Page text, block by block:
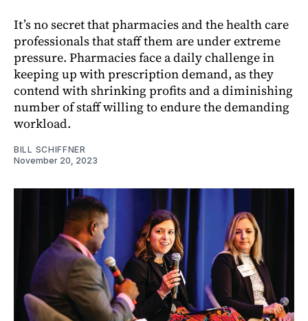
It’s no secret that pharmacies and the health care
professionals that staff them are under extreme
pressure. Pharmacies face a daily challenge in
keeping up with prescription demand, as they
contend with shrinking profits and a diminishing
number of staff willing to endure the demanding
workload.
BILL SCHIFFNER
November 20, 2023